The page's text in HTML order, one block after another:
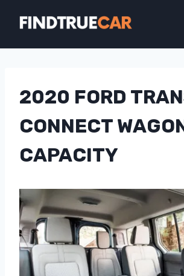
content
2020 FORD
CONNECT
CAPACITY